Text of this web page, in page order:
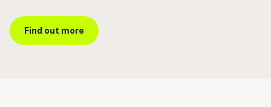
Find out more